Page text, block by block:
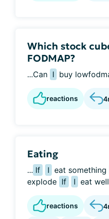
Which stock
FODMAP?
...Can I buy
reactions 4
Eating
... If I eat something
explode If I eat
reactions 4